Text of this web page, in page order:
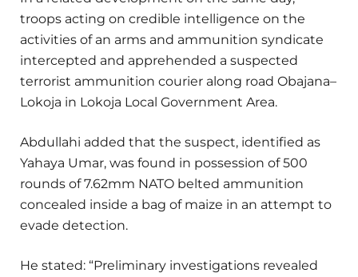
troops acting on credible intelligence on the
activities of an arms and ammunition syndicate
intercepted and apprehended a suspected
terrorist ammunition courier along road Obajana–
Lokoja in Lokoja Local Government Area.
Abdullahi added that the suspect, identified as
Yahaya Umar, was found in possession of 500
rounds of 7.62mm NATO belted ammunition
concealed inside a bag of maize in an attempt to
evade detection.
He stated: “Preliminary investigations revealed